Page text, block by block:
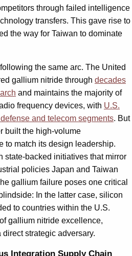
through failed intelligence
transfers. This gave rise to
the way for Taiwan to dominate
the same arc. The United
gallium nitride through decades
and maintains the majority of
frequency devices, with U.S.
and telecom segments. But
built the high-volume
to match its design leadership.
state-backed initiatives that mirror
policies Japan and Taiwan
gallium failure poses one critical
In the latter case, silicon
to countries within the U.S.
gallium nitride excellence,
strategic adversary.
Integration Supply Chain